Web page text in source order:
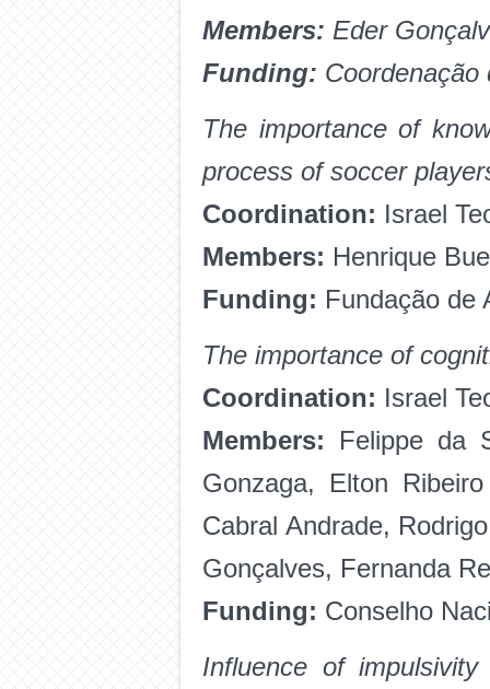
Members: Eder
Funding:
The importance of
process of soccer
Coordination: Israel
Members: Henrique
Funding: Fundação de
The importance of
Coordination: Israel
Members: Felippe da
Gonzaga, Elton
Cabral Andrade,
Gonçalves, Fernanda
Funding: Conselho
Influence of